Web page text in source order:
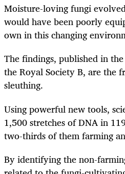
Moisture-loving fungi
would have been poorly
own in this changing
The findings, published in
the Royal Society B, are the
sleuthing.
Using powerful new tools,
1,500 stretches of DNA in
two-thirds of them farming
By identifying the non-